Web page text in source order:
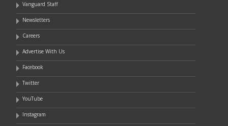
Vanguard Staff
Newsletters
Careers
Advertise With Us
Facebook
Twitter
YouTube
Instagram